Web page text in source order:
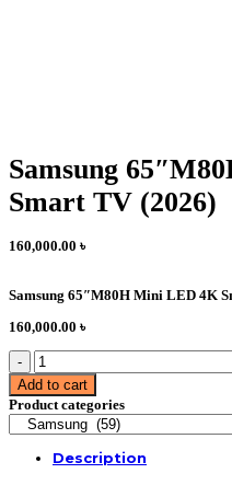
Samsung
Smart TV (2026)
160,000.00 ৳
Samsung 65″M80H Mini LED 4K
160,000.00 ৳
Samsung
65"M80H
Mini
LED
4K
TV
Add to cart
Product categories
Description